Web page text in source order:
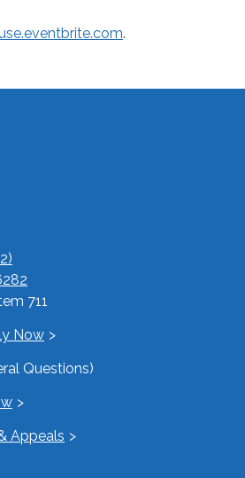
.
711
Now
Questions)
Appeals